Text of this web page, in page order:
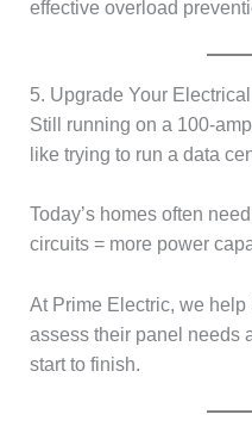
effective overload
5. Upgrade Your Electrical
Still running on a 100-
like trying to run a data
Today’s homes often
circuits = more power
At Prime Electric, we
assess their panel needs
start to finish.